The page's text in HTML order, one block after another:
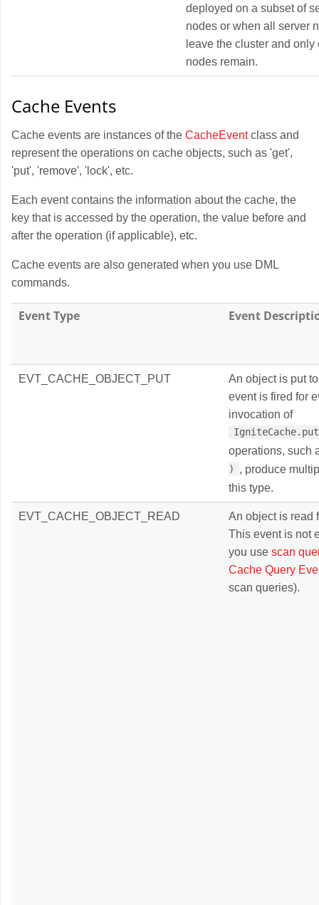
deployed on a subset of
nodes or when all server
leave the cluster and only
nodes remain.
Cache Events
Cache events are instances of the CacheEventclass and
represent the operations on cache objects, such as 'get',
'put', 'remove', 'lock', etc.
Each event contains the information about the cache, the
key that is accessed by the operation, the value before and
after the operation (if applicable), etc.
Cache events are also generated when you use DML
commands.
Event Type Event
EVT_CACHE_OBJECT_PUT
An object is put
event is fired for
invocation of
operations, such
)
, produce
this type.
EVT_CACHE_OBJECT_READ
An object is read
This event is not
you use scan
Cache Query
scan queries).